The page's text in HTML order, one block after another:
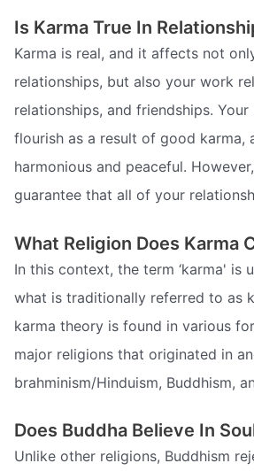
Is Karma True In
Karma is real, and it affects not
relationships, but also your work
relationships, and friendships.
flourish as a result of good karma,
harmonious and peaceful.
guarantee that all of your
What Religion Does Karma
In this context, the term ‘karma' is
what is traditionally referred to as
karma theory is found in various
major religions that originated in
brahminism/Hinduism, Buddhism,
Does Buddha Believe In
Unlike other religions, Buddhism